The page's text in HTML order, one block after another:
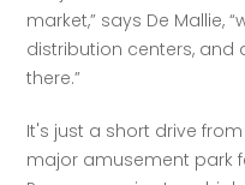
market,” says De Mallie,
distribution centers, and
there.”
It's just a short drive
major amusement park